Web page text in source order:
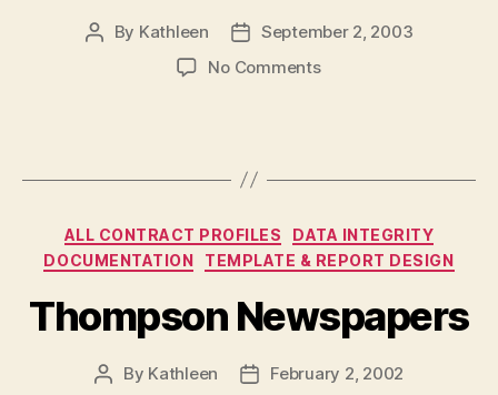
Post
By Kathleen
Post
date
September 2, 2003
No Commentson
Categories
ALL CONTRACT PROFILES
DATA INTEGRITY
DOCUMENTATION
TEMPLATE & REPORT DESIGN
Thompson Newspapers
Post
By Kathleen
PostFebruary 2, 2002